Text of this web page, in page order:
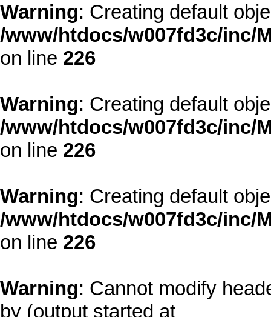
Warning: Creating default
/www/htdocs/w007fd3c/inc/
on line 226
Warning: Creating default
/www/htdocs/w007fd3c/inc/
on line 226
Warning: Creating default
/www/htdocs/w007fd3c/inc/
on line 226
Warning: Cannot modify
by (output started at